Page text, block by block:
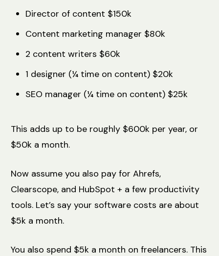
Director of content $150k
Content marketing manager $80k
2 content writers $60k
1 designer (¼ time on content) $20k
SEO manager (¼ time on content) $25k
This adds up to be roughly $600k per year, or
$50k a month.
Now assume you also pay for Ahrefs,
Clearscope, and HubSpot + a few productivity
tools. Let’s say your software costs are about
$5k a month.
You also spend $5k a month on freelancers. This